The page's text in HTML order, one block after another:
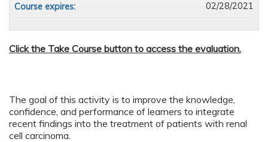
Click the Take Course button to access the evaluation.
The goal of this activity is to improve the knowledge,
confidence, and performance of learners to integrate
recent findings into the treatment of patients with renal
cell carcinoma.
Course expires: 02/28/2021